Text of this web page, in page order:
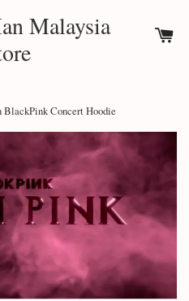
Malaysia
BlackPink Concert Hoodie